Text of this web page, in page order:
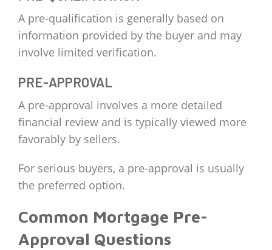
A pre-qualification is generally based on
information provided by the buyer and may
involve limited verification.
PRE-APPROVAL
A pre-approval involves a more detailed
financial review and is typically viewed more
favorably by sellers.
For serious buyers, a pre-approval is usually
the preferred option.
Common Mortgage Pre-
Approval Questions